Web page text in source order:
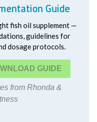
Guide
fish oil supplement —
guidelines for
dosage protocols.
from Rhonda &